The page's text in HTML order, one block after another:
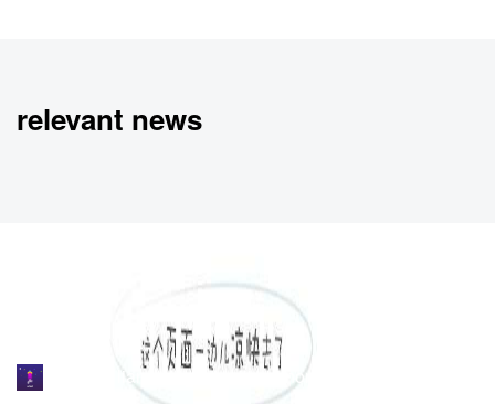
relevant news
no. 339 liansheng road, jimei north industrial district,